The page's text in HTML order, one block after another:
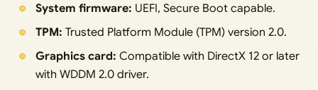
System firmware: UEFI, Secure Boot capable.
TPM: Trusted Platform Module (TPM) version 2.0.
Graphics card: Compatible with DirectX 12 or later
with WDDM 2.0 driver.